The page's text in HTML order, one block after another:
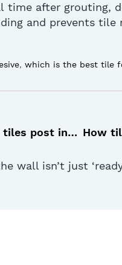
time after grouting,
and prevents tile
, which is the best tile
What causes crack in tiles post installation and how to prevent it?
wall isn’t just